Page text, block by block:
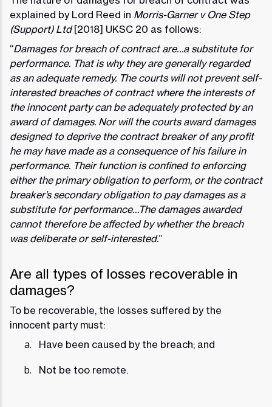
explained by Lord Reed in Morris-Garner v One Step
(Support) Ltd [2018] UKSC 20 as follows:
“Damages for breach of contract are…a substitute for
performance. That is why they are generally regarded
as an adequate remedy. The courts will not prevent self-
interested breaches of contract where the interests of
the innocent party can be adequately protected by an
award of damages. Nor will the courts award damages
designed to deprive the contract breaker of any profit
he may have made as a consequence of his failure in
performance. Their function is confined to enforcing
either the primary obligation to perform, or the contract
breaker’s secondary obligation to pay damages as a
substitute for performance…The damages awarded
cannot therefore be affected by whether the breach
was deliberate or self-interested.”
Are all types of losses recoverable in
damages?
To be recoverable, the losses suffered by the
innocent party must:
Have been caused by the breach; and
Not be too remote.